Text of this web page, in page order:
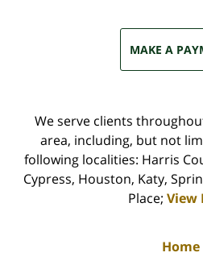
MAKE A
We serve clients
area, including, but not
following localities: Harris
Cypress, Houston, Katy,
Place; View
Home